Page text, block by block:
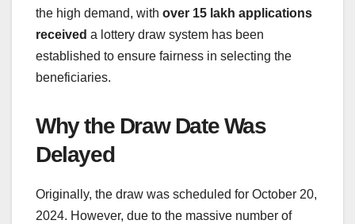
the high demand, with over 15 lakh applications
received a lottery draw system has been
established to ensure fairness in selecting the
beneficiaries.
Why the Draw Date Was
Delayed
Originally, the draw was scheduled for October 20,
2024. However, due to the massive number of